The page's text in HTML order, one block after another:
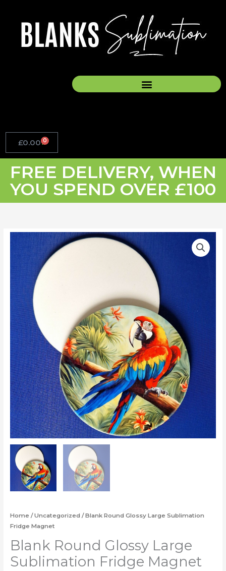
£0.00 0
Basket
FREE DELIVERY, WHEN
YOU SPEND OVER £100
Home /Uncategorized / Blank Round Glossy Large Sublimation
Fridge Magnet
Blank Round Glossy Large
Sublimation Fridge Magnet
Price
through
£0.90
Sublimation
Fridge
Magnet
quantity